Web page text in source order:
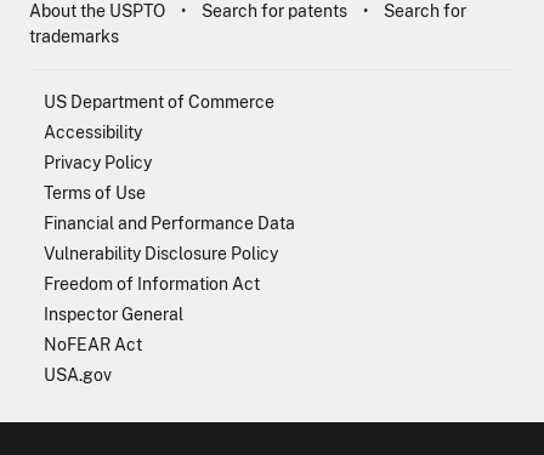
About the USPTO Search for patents
Search for
trademarks
US Department of Commerce
Accessibility
Privacy Policy
Terms of Use
Financial and Performance Data
Vulnerability Disclosure Policy
Freedom of Information Act
Inspector General
NoFEAR Act
USA.gov